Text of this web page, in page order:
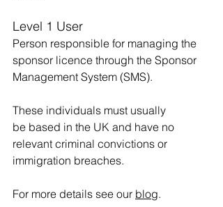
Level 1 User
Person responsible for managing the
sponsor licence through the Sponsor
Management System (SMS).
These individuals must usually
be based in the UK and have no
relevant criminal convictions or
immigration breaches.
For more details see our blog.